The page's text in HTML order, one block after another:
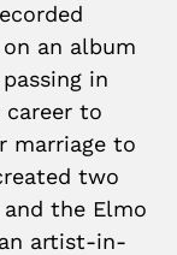
an album
in
career to
marriage to
two
the Elmo
artist-in-